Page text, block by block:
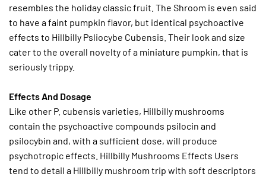
resembles the holiday classic fruit. The Shroom is even said
to have a faint pumpkin flavor, but identical psychoactive
effects to Hillbilly Psliocybe Cubensis. Their look and size
cater to the overall novelty of a miniature pumpkin, that is
seriously trippy.
Effects And Dosage
Like other P. cubensis varieties, Hillbilly mushrooms
contain the psychoactive compounds psilocin and
psilocybin and, with a sufficient dose, will produce
psychotropic effects. Hillbilly Mushrooms Effects Users
tend to detail a Hillbilly mushroom trip with soft descriptors